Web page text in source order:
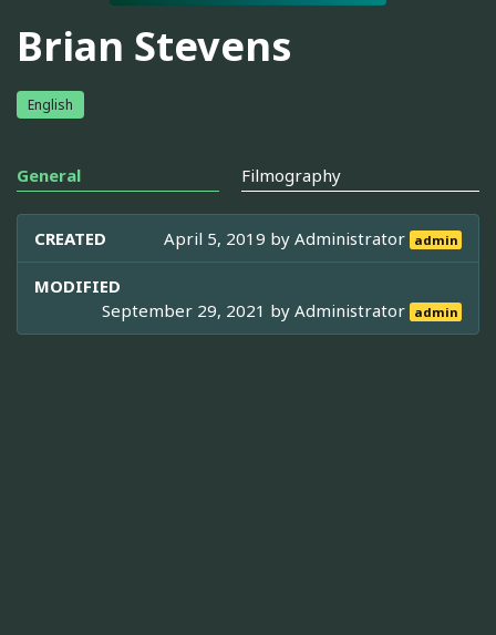
Brian Stevens
English
General Filmography
CREATED April 5, 2019 byAdministrator admin
MODIFIED
September 29, 2021 byAdministrator admin